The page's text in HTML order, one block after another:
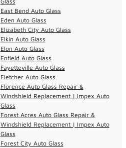
East Bend Auto Glass
Eden Auto Glass
Elizabeth City Auto Glass
Elkin Auto Glass
Elon Auto Glass
Enfield Auto Glass
Fayetteville Auto Glass
Fletcher Auto Glass
Florence Auto Glass Repair &
Windshield Replacement | Impex Auto
Glass
Forest Acres Auto Glass Repair &
Windshield Replacement | Impex Auto
Glass
Forest City Auto Glass